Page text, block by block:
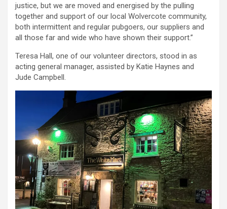
justice, but we are moved and energised by the pulling
together and support of our local Wolvercote community,
both intermittent and regular pubgoers, our suppliers and
all those far and wide who have shown their support.”
Teresa Hall, one of our volunteer directors, stood in as
acting general manager, assisted by Katie Haynes and
Jude Campbell.